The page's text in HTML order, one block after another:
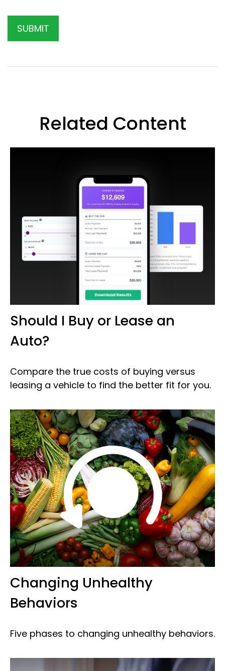
Related Content
Should I Buy or Lease an
Auto?
Compare the true costs of buying versus
leasing a vehicle to find the better fit for you.
Changing Unhealthy
Behaviors
Five phases to changing unhealthy behaviors.